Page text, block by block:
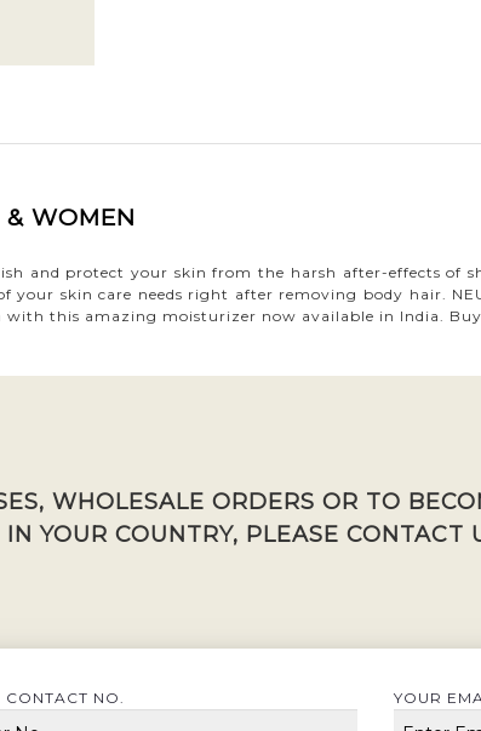
WOMEN
and protect your skin from the harsh after-effects of
skin care needs right after removing body hair.
this amazing moisturizer now available in India.
WHOLESALE ORDERS OR TO
YOUR COUNTRY, PLEASE CONTACT
CONTACT NO. YOUR